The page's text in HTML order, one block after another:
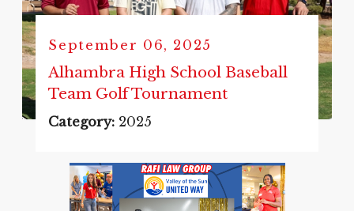
September 06, 2025
Alhambra High School Baseball
Team Golf Tournament
Category: 2025